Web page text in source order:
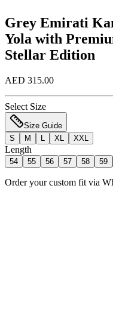
Grey Emirati
Yola with
Stellar Edition
AED 315.00
Select Size
Size Guide
S
M XL XXL
Length
54 55 56 57 58 59
Order your custom fit via